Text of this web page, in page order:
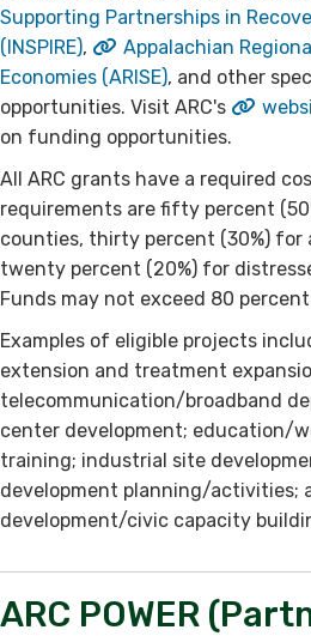
Supporting Partnerships in
(INSPIRE),
Appalachian
Economies (ARISE), and other
opportunities. Visit ARC's
on funding opportunities.
All ARC grants have a required
requirements are fifty percent
counties, thirty percent (30%) for
twenty percent (20%) for
Funds may not exceed 80
Examples of eligible projects
extension and treatment
telecommunication/broadband
center development; education/
training; industrial site
development planning/activities;
development/civic capacity
ARC POWER